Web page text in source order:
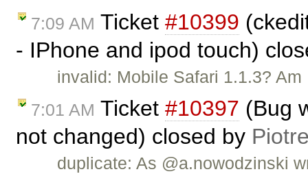
7:09 AM Ticket #10399
- IPhone and ipod touch)
invalid: Mobile Safari 1.1.3?
7:01 AM Ticket #10397 (Bug
not changed) closed by
duplicate: As @a.nowodzinski